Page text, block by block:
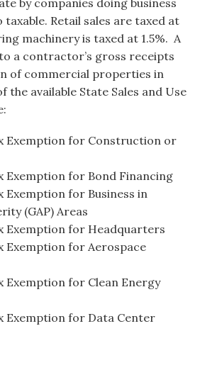
taxable. Retail sales are taxed at
machinery is taxed at 1.5%. A
a contractor’s gross receipts
of commercial properties in
the available State Sales and Use
Exemption for Construction or
Exemption for Bond Financing
Exemption for Business in
(GAP) Areas
Exemption for Headquarters
Exemption for Aerospace
Exemption for Clean Energy
Exemption for Data Center